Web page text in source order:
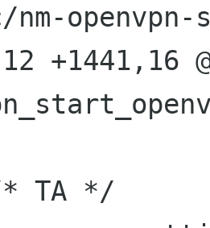
+1441,16